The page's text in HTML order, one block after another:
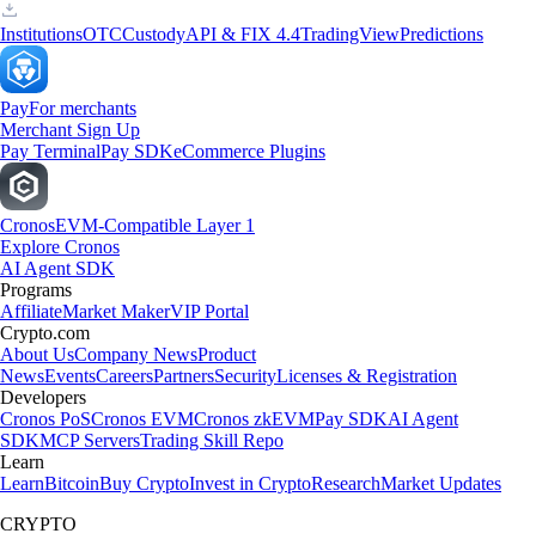
InstitutionsOTCCustodyAPI & FIX 4.4TradingViewPredictions
PayFor merchants
Merchant Sign Up
Pay TerminalPay SDKeCommerce Plugins
CronosEVM-Compatible Layer 1
Explore Cronos
AI Agent SDK
Programs
AffiliateMarket MakerVIP Portal
Crypto.com
About UsCompany NewsProduct
NewsEventsCareersPartnersSecurityLicenses & Registration
Developers
Cronos PoSCronos EVMCronos zkEVMPay SDKAI Agent
SDKMCP ServersTrading Skill Repo
Learn
LearnBitcoinBuy CryptoInvest in CryptoResearchMarket Updates
CRYPTO